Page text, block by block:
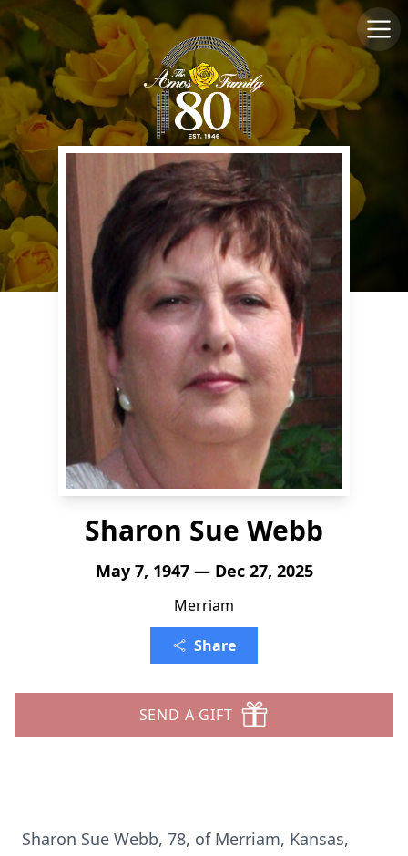
Sharon Sue Webb
May 7, 1947 — Dec 27, 2025
Merriam
Share
SEND A GIFT
Sharon Sue Webb, 78, of Merriam, Kansas,